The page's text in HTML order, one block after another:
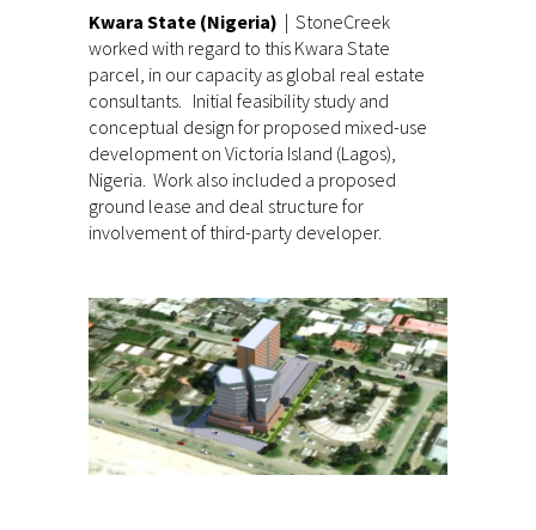
Kwara State (Nigeria) | StoneCreek
worked with regard to this Kwara State
parcel, in our capacity as global real estate
consultants. Initial feasibility study and
conceptual design for proposed mixed-use
development on Victoria Island (Lagos),
Nigeria. Work also included a proposed
ground lease and deal structure for
involvement of third-party developer.